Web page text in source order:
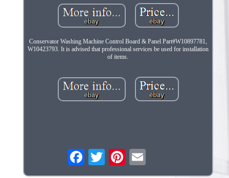
Conservator Washing Machine Control Board & Panel Part#W10897781,
W10423793. It is advised that professional services be used for installation
of items.